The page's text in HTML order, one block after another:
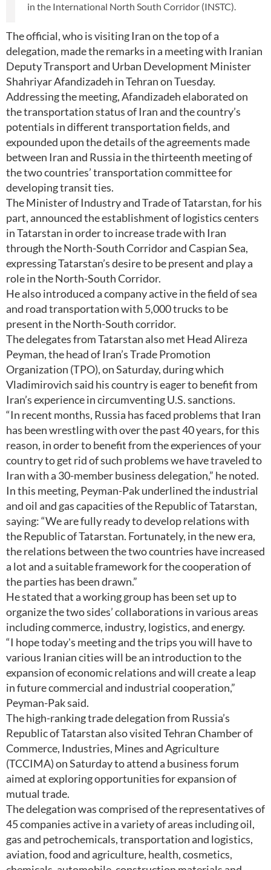
in the International North South Corridor (INSTC).
The official, who is visiting Iran on the top of a
delegation, made the remarks in a meeting with Iranian
Deputy Transport and Urban Development Minister
Shahriyar Afandizadeh in Tehran on Tuesday.
Addressing the meeting, Afandizadeh elaborated on
the transportation status of Iran and the country’s
potentials in different transportation fields, and
expounded upon the details of the agreements made
between Iran and Russia in the thirteenth meeting of
the two countries’ transportation committee for
developing transit ties.
The Minister of Industry and Trade of Tatarstan, for his
part, announced the establishment of logistics centers
in Tatarstan in order to increase trade with Iran
through the North-South Corridor and Caspian Sea,
expressing Tatarstan’s desire to be present and play a
role in the North-South Corridor.
He also introduced a company active in the field of sea
and road transportation with 5,000 trucks to be
present in the North-South corridor.
The delegates from Tatarstan also met Head Alireza
Peyman, the head of Iran’s Trade Promotion
Organization (TPO), on Saturday, during which
Vladimirovich said his country is eager to benefit from
Iran’s experience in circumventing U.S. sanctions.
“In recent months, Russia has faced problems that Iran
has been wrestling with over the past 40 years, for this
reason, in order to benefit from the experiences of your
country to get rid of such problems we have traveled to
Iran with a 30-member business delegation,” he noted.
In this meeting, Peyman-Pak underlined the industrial
and oil and gas capacities of the Republic of Tatarstan,
saying: “We are fully ready to develop relations with
the Republic of Tatarstan. Fortunately, in the new era,
the relations between the two countries have increased
a lot and a suitable framework for the cooperation of
the parties has been drawn.”
He stated that a working group has been set up to
organize the two sides’ collaborations in various areas
including commerce, industry, logistics, and energy.
“I hope today's meeting and the trips you will have to
various Iranian cities will be an introduction to the
expansion of economic relations and will create a leap
in future commercial and industrial cooperation,”
Peyman-Pak said.
The high-ranking trade delegation from Russia’s
Republic of Tatarstan also visited Tehran Chamber of
Commerce, Industries, Mines and Agriculture
(TCCIMA) on Saturday to attend a business forum
aimed at exploring opportunities for expansion of
mutual trade.
The delegation was comprised of the representatives of
45 companies active in a variety of areas including oil,
gas and petrochemicals, transportation and logistics,
aviation, food and agriculture, health, cosmetics,